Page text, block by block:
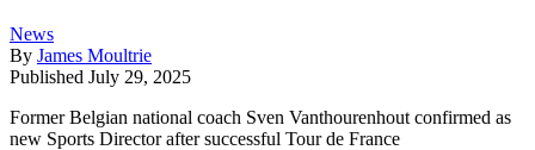
News
By James Moultrie
Published July 29, 2025
Former Belgian national coach Sven Vanthourenhout confirmed as
new Sports Director after successful Tour de France